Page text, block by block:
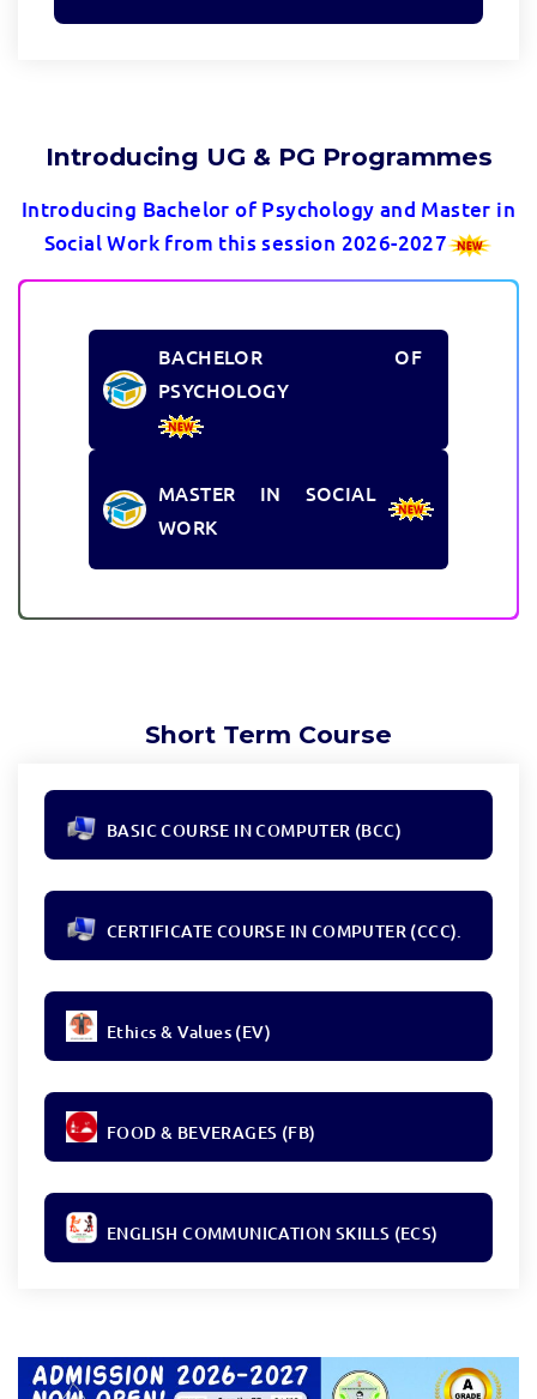
Introducing UG & PG Programmes
Introducing Bachelor of Psychology and Master in
Social Work from this session 2026-2027
BACHELOR OF
PSYCHOLOGY
MASTER IN SOCIAL
WORK
Short Term Course
BASIC COURSE IN COMPUTER (BCC)
CERTIFICATE COURSE IN COMPUTER (CCC).
Ethics & Values (EV)
FOOD & BEVERAGES (FB)
ENGLISH COMMUNICATION SKILLS (ECS)